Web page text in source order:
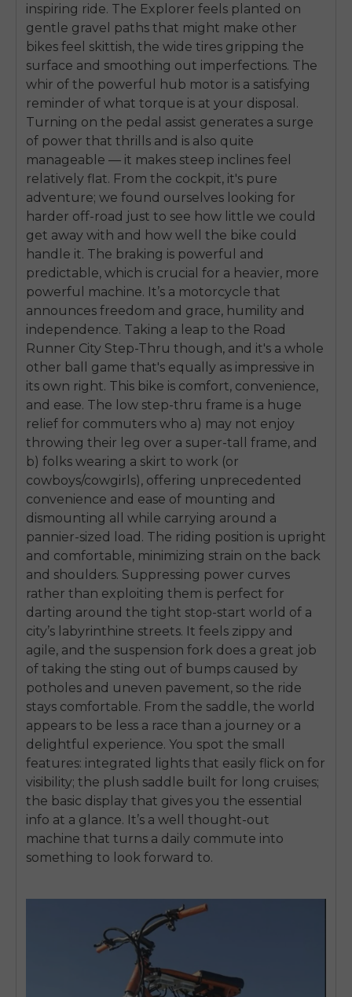
inspiring ride. The Explorer feels planted on
gentle gravel paths that might make other
bikes feel skittish, the wide tires gripping the
surface and smoothing out imperfections. The
whir of the powerful hub motor is a satisfying
reminder of what torque is at your disposal.
Turning on the pedal assist generates a surge
of power that thrills and is also quite
manageable — it makes steep inclines feel
relatively flat. From the cockpit, it's pure
adventure; we found ourselves looking for
harder off-road just to see how little we could
get away with and how well the bike could
handle it. The braking is powerful and
predictable, which is crucial for a heavier, more
powerful machine. It’s a motorcycle that
announces freedom and grace, humility and
independence. Taking a leap to the Road
Runner City Step-Thru though, and it's a whole
other ball game that's equally as impressive in
its own right. This bike is comfort, convenience,
and ease. The low step-thru frame is a huge
relief for commuters who a) may not enjoy
throwing their leg over a super-tall frame, and
b) folks wearing a skirt to work (or
cowboys/cowgirls), offering unprecedented
convenience and ease of mounting and
dismounting all while carrying around a
pannier-sized load. The riding position is upright
and comfortable, minimizing strain on the back
and shoulders. Suppressing power curves
rather than exploiting them is perfect for
darting around the tight stop-start world of a
city’s labyrinthine streets. It feels zippy and
agile, and the suspension fork does a great job
of taking the sting out of bumps caused by
potholes and uneven pavement, so the ride
stays comfortable. From the saddle, the world
appears to be less a race than a journey or a
delightful experience. You spot the small
features: integrated lights that easily flick on for
visibility; the plush saddle built for long cruises;
the basic display that gives you the essential
info at a glance. It’s a well thought-out
machine that turns a daily commute into
something to look forward to.